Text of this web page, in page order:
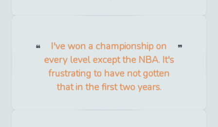
I've won a championship on
every level except the NBA. It's
frustrating to have not gotten
that in the first two years.